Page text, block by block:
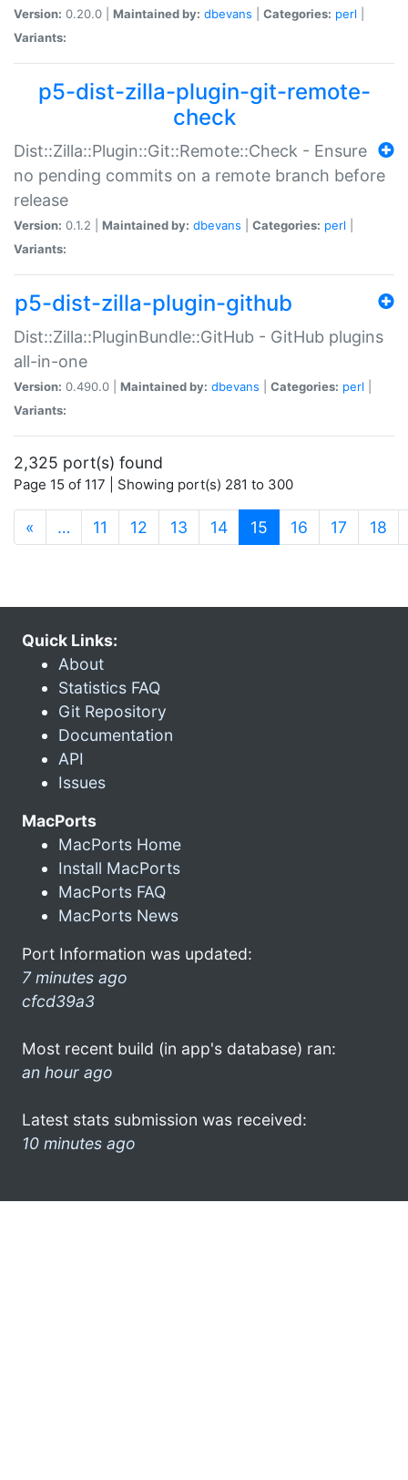
Version: 0.20.0 | Maintained by: dbevans Categories: perl
Variants:
p5-dist-zilla-plugin-git-remote-
check
Dist::Zilla::Plugin::Git::Remote::Check - Ensure
no pending commits on a remote branch before
release
Version: 0.1.2 | Maintained by: dbevans Categories: perl
Variants:
p5-dist-zilla-plugin-github
Dist::Zilla::PluginBundle::GitHub - GitHub plugins
all-in-one
Version: 0.490.0 | Maintained by: dbevans Categories: perl
Variants:
2,325 port(s) found
Page 15 of 117 | Showing port(s) 281 to 300
« … 11 12 13 14 15 (current)
16 17 18
Quick Links:
About
Statistics FAQ
Git Repository
Documentation
API
Issues
MacPorts
MacPorts Home
Install MacPorts
MacPorts FAQ
MacPorts News
Port Information was updated:
7 minutes ago
cfcd39a3
Most recent build (in app's database) ran:
an hour ago
Latest stats submission was received:
10 minutes ago